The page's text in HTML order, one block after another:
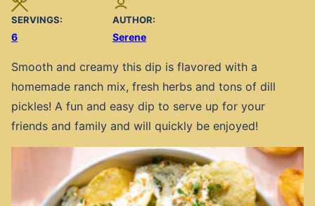
SERVINGS:
6
AUTHOR:
Serene
Smooth and creamy this dip is flavored with a
homemade ranch mix, fresh herbs and tons of dill
pickles! A fun and easy dip to serve up for your
friends and family and will quickly be enjoyed!